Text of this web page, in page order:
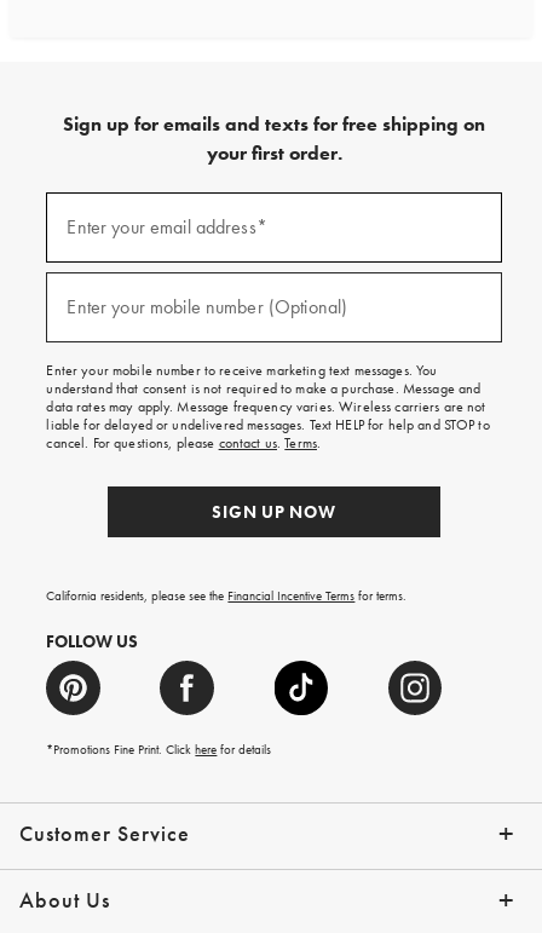
Customer Service
Contact Us Track Your Order
Help Topics Give Us Feedback
Email Preferences Returns & Exchanges
Shipping Information
About Us
Sign up for emails and texts for free shipping on
your first order.
emails
texts
free
on
your
first
order.
Enter your email address*
(required)
Enter your mobile number (Optional)
(required)
Enter your mobile number to receive marketing text messages. You
understand that consent is not required to make a purchase. Message and
data rates may apply. Message frequency varies. Wireless carriers are not
liable for delayed or undelivered messages. Text HELP for help and STOP to
cancel. For questions, please contact us.Terms.
SIGN UP NOW
California residents, please see the Financial Incentive Terms for terms.
FOLLOW US
*Promotions Fine Print. Clickhere for details